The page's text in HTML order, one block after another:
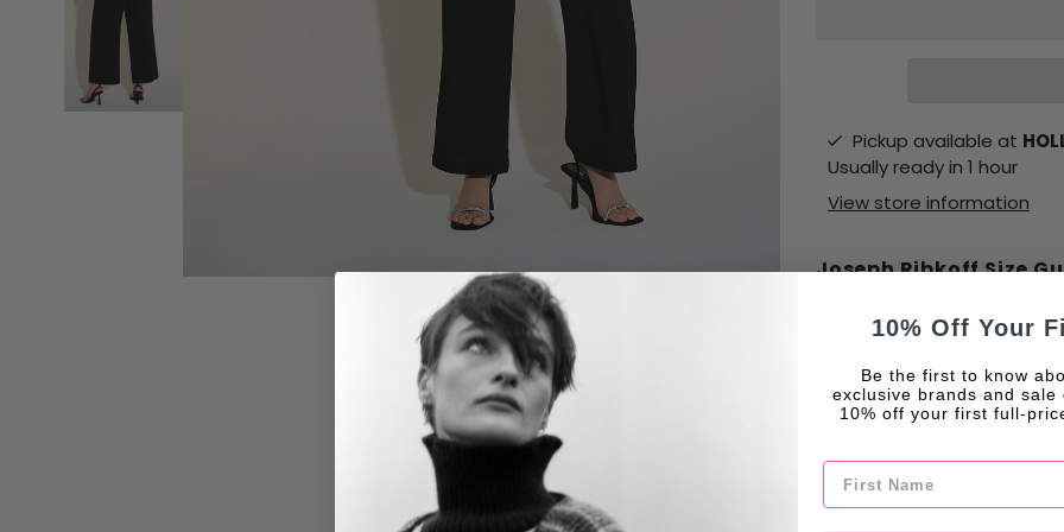
Pickup available at
Usually ready in 1 hour
View store information
Joseph Ribkoff Size
All Joseph Ribkoff styles
Please refer to the size
SIZES XS S
CANADIAN 2 4
10% Off Your
Be the first to know
exclusive brands and sale
10% off your first full-
First Name